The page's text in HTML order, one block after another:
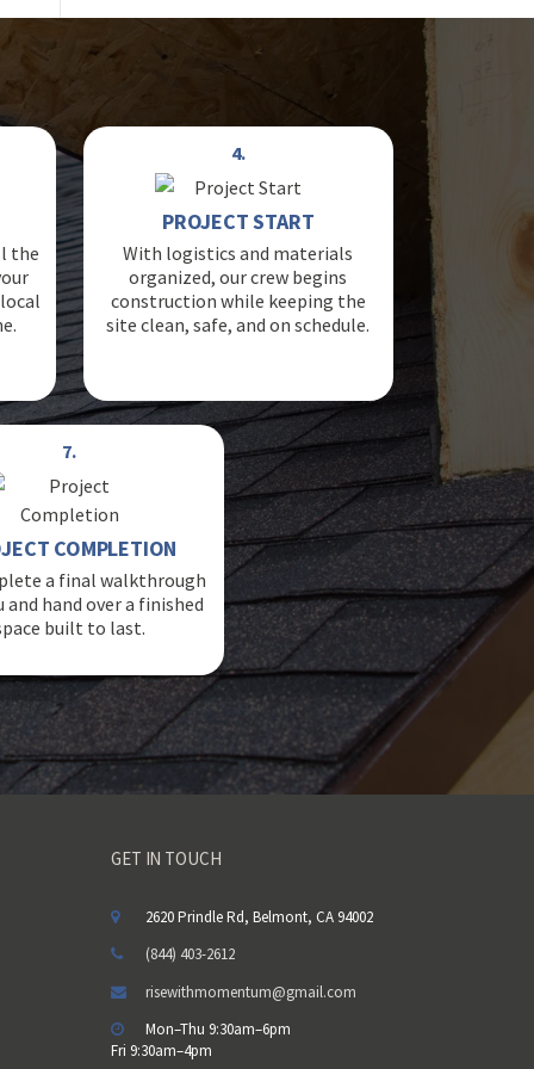
the
4.
PROJECT START
With logistics and materials
organized, our crew begins
construction while keeping the
site clean, safe, and on schedule.
7.
COMPLETION
a final walkthrough
and hand over a finished
built to last.
GET IN TOUCH
2620 Prindle Rd, Belmont, CA 94002
(844) 403-2612
risewithmomentum@gmail.com
Mon–Thu 9:30am–6pm
Fri 9:30am–4pm